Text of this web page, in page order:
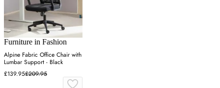
Furniture in Fashion
Alpine Fabric Office Chair with
Lumbar Support - Black
£139.95£209.95